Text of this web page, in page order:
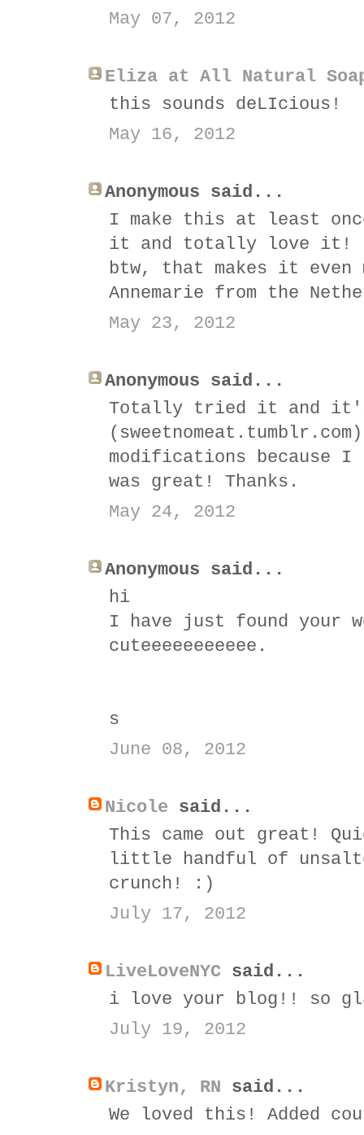
May 07, 2012
Eliza at All Natural
this sounds deLIcious!
May 16, 2012
Anonymous said...
I make this at least
it and totally love it! I
btw, that makes it even
Annemarie from the
May 23, 2012
Anonymous said...
Totally tried it and it's
modifications because
was great! Thanks.
May 24, 2012
Anonymous said...
hi
I have just found your
cuteeeeeeeeeee.
s
June 08, 2012
Nicole said...
This came out great!
little handful of
crunch! :)
July 17, 2012
LiveLoveNYC said...
i love your blog!! so
July 19, 2012
Kristyn, RN said...
We loved this! Added